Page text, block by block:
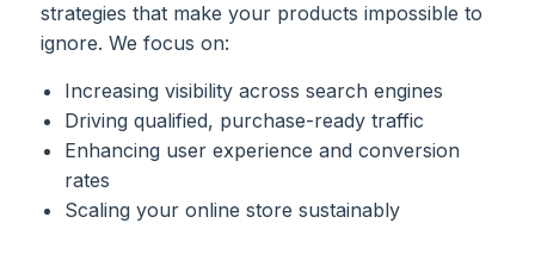
strategies that make your products impossible to
ignore. We focus on:
Increasing visibility across search engines
Driving qualified, purchase-ready traffic
Enhancing user experience and conversion
rates
Scaling your online store sustainably